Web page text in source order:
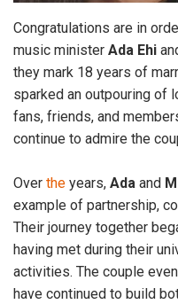
Congratulations are in
music minister Ada Ehi
they mark 18 years of
sparked an outpouring of
fans, friends, and
continue to admire the
Over the years, Ada and
example of partnership,
Their journey together
having met during their
activities. The couple
have continued to build